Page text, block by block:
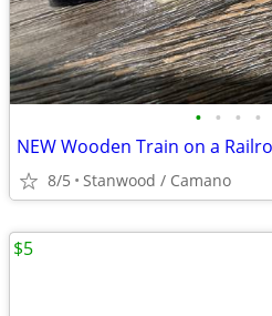
• • • •
NEW Wooden Train on a
8/5 Stanwood / Camano
$5